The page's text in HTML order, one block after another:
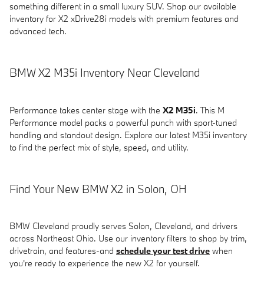
something different in a small luxury SUV. Shop our available
inventory for X2 xDrive28i models with premium features and
advanced tech.
BMW X2 M35i Inventory Near Cleveland
Performance takes center stage with the X2 M35i. This M
Performance model packs a powerful punch with sport-tuned
handling and standout design. Explore our latest M35i inventory
to find the perfect mix of style, speed, and utility.
Find Your New BMW X2 in Solon, OH
BMW Cleveland proudly serves Solon, Cleveland, and drivers
across Northeast Ohio. Use our inventory filters to shop by trim,
drivetrain, and features-and schedule your test drive when
you're ready to experience the new X2 for yourself.